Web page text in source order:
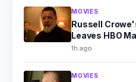
MOVIES
Russell
Leaves HBO
1h ago
MOVIES